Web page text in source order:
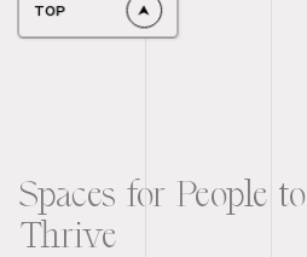
TOP
Spaces for People to
Thrive